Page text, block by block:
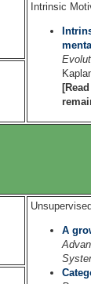
Intrinsic
A